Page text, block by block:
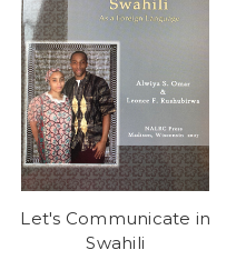
Let's Communicate in
Swahili